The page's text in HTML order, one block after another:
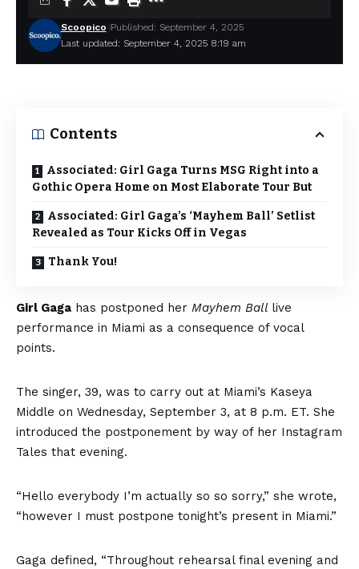
Last updated: September 4, 2025 8:19 am
Scoopico Published: September 4, 2025
Contents
Associated: Girl Gaga Turns MSG Right into a
Gothic Opera Home on Most Elaborate Tour But
Associated: Girl Gaga’s ‘Mayhem Ball’ Setlist
Revealed as Tour Kicks Off in Vegas
Thank You!
Girl Gaga has postponed her Mayhem Ball live
performance in Miami as a consequence of vocal
points.
The singer, 39, was to carry out at Miami’s Kaseya
Middle on Wednesday, September 3, at 8 p.m. ET. She
introduced the postponement by way of her Instagram
Tales that evening.
“Hello everybody I’m actually so so sorry,” she wrote,
“however I must postpone tonight’s present in Miami.”
Gaga defined, “Throughout rehearsal final evening and